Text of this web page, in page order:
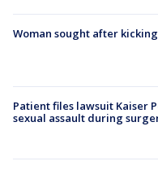
Woman sought after
Patient files lawsuit Kaiser
sexual assault during